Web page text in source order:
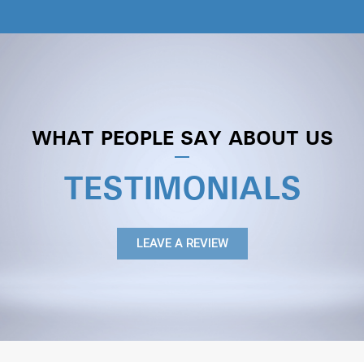
WHAT PEOPLE SAY ABOUT US
TESTIMONIALS
LEAVE A REVIEW